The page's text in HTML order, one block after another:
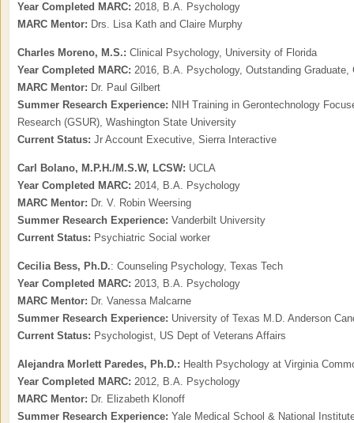
Year Completed MARC: 2018, B.A. Psychology
MARC Mentor: Drs. Lisa Kath and Claire Murphy
Charles Moreno, M.S.: Clinical Psychology, University of Florida
Year Completed MARC: 2016, B.A. Psychology, Outstanding Graduate,
MARC Mentor: Dr. Paul Gilbert
Summer Research Experience: NIH Training in Gerontechnology
Research (GSUR), Washington State University
Current Status: Jr Account Executive, Sierra Interactive
Carl Bolano, M.P.H./M.S.W, LCSW: UCLA
Year Completed MARC: 2014, B.A. Psychology
MARC Mentor: Dr. V. Robin Weersing
Summer Research Experience: Vanderbilt University
Current Status: Psychiatric Social worker
Cecilia Bess, Ph.D.: Counseling Psychology, Texas Tech
Year Completed MARC: 2013, B.A. Psychology
MARC Mentor: Dr. Vanessa Malcarne
Summer Research Experience: University of Texas M.D. Anderson
Current Status: Psychologist, US Dept of Veterans Affairs
Alejandra Morlett Paredes, Ph.D.: Health Psychology at Virginia
Year Completed MARC: 2012, B.A. Psychology
MARC Mentor: Dr. Elizabeth Klonoff
Summer Research Experience: Yale Medical School & National